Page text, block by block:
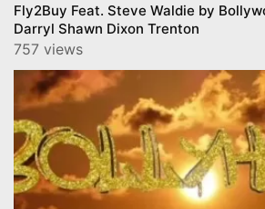
Fly2Buy Feat. Steve Waldie by
Darryl Shawn Dixon Trenton
757 views